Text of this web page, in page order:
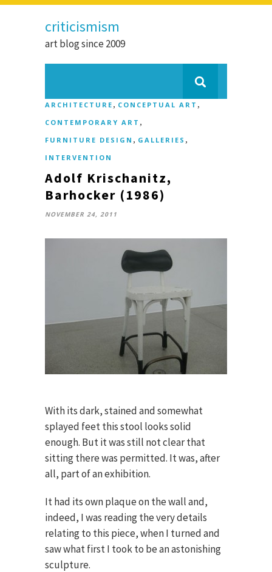
criticismism
art blog since 2009
ARCHITECTURE , CONCEPTUAL ART ,
CONTEMPORARY ART ,
FURNITURE DESIGN , GALLERIES ,
INTERVENTION
Adolf Krischanitz,
Barhocker (1986)
NOVEMBER 24, 2011
With its dark, stained and somewhat
splayed feet this stool looks solid
enough. But it was still not clear that
sitting there was permitted. It was, after
all, part of an exhibition.
It had its own plaque on the wall and,
indeed, I was reading the very details
relating to this piece, when I turned and
saw what first I took to be an astonishing
sculpture.